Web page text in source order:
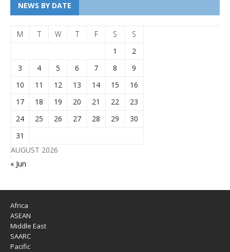
NEWS BY DATE
AUGUST 2026
M T W T F S
S
1
2
3
4 5 6 7 8
9
10
11 12 13 14 15
16
17
18 19 20 21 22
23
24
25 26 27 28 29
30
31
« Jun
Africa
ASEAN
Middle East
SAARC
Pacific